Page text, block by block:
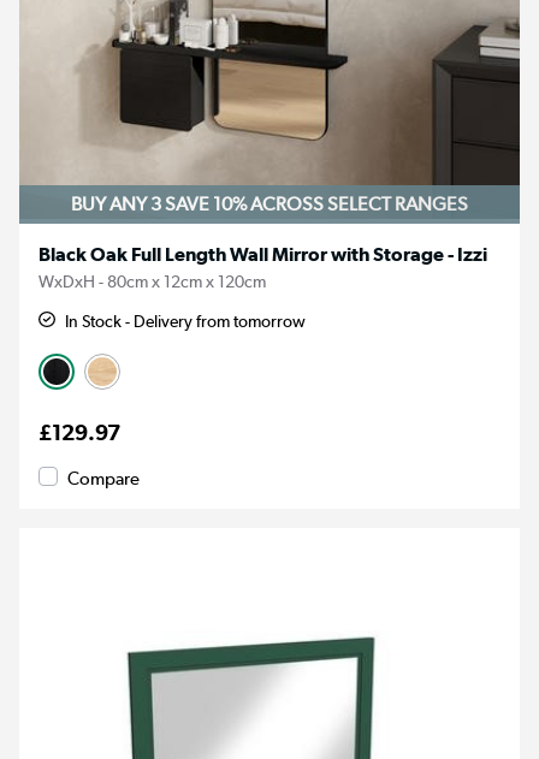
BUY ANY 3 SAVE 10%ACROSS SELECT RANGES
Black Oak Full Length Wall Mirror with Storage - Izzi
WxDxH - 80cm x 12cm x 120cm
In Stock - Delivery from tomorrow
£129.97
Compare